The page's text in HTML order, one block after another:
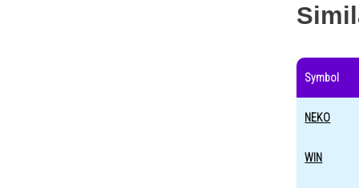
Symbol
NEKO
WIN